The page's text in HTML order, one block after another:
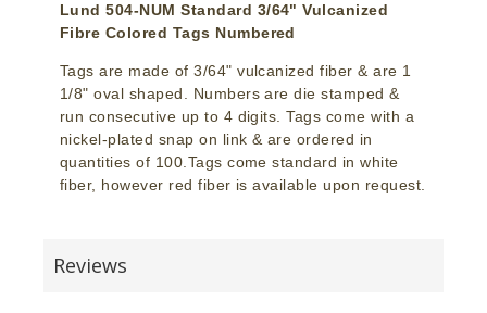
Lund 504-NUM Standard 3/64" Vulcanized
Fibre Colored Tags Numbered
Tags are made of 3/64" vulcanized fiber & are 1
1/8" oval shaped. Numbers are die stamped &
run consecutive up to 4 digits. Tags come with a
nickel-plated snap on link & are ordered in
quantities of 100.Tags come standard in white
fiber, however red fiber is available upon request.
Reviews